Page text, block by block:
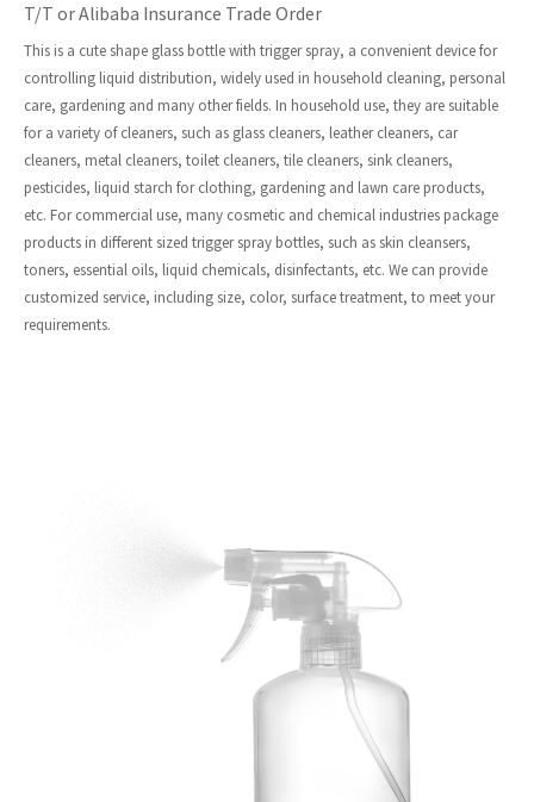
T/T or Alibaba Insurance Trade Order
This is a cute shape glass bottle with trigger spray, a convenient device for
controlling liquid distribution, widely used in household cleaning, personal
care, gardening and many other fields. In household use, they are suitable
for a variety of cleaners, such as glass cleaners, leather cleaners, car
cleaners, metal cleaners, toilet cleaners, tile cleaners, sink cleaners,
pesticides, liquid starch for clothing, gardening and lawn care products,
etc. For commercial use, many cosmetic and chemical industries package
products in different sized trigger spray bottles, such as skin cleansers,
toners, essential oils, liquid chemicals, disinfectants, etc. We can provide
customized service, including size, color, surface treatment, to meet your
requirements.